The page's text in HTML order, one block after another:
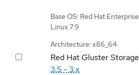
Base OS: Red Hat Enterprise
Linux 7.9
Architecture: x86_64
Red Hat Gluster Storage
3.5 - 3.x